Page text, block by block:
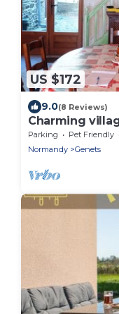
US $172
9.0(8 Reviews)
Charming
Parking Pet Friendly
Normandy
Genets